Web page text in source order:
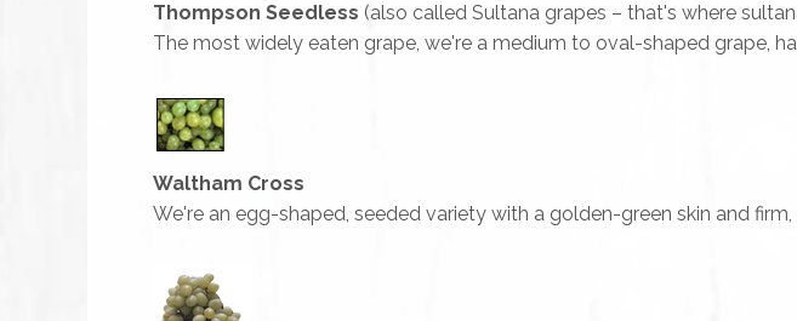
Thompson Seedless (also called Sultana grapes – that's where
The most widely eaten grape, we're a medium to oval-shaped grape,
Waltham Cross
We're an egg-shaped, seeded variety with a golden-green skin and firm,